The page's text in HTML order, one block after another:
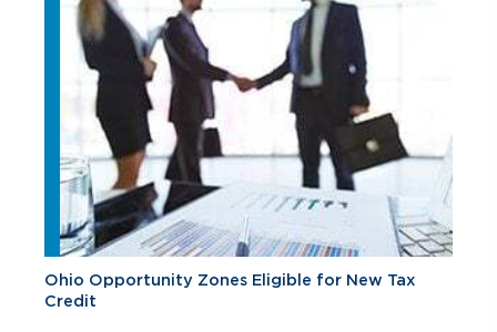
Ohio Opportunity Zones Eligible for New Tax
Credit